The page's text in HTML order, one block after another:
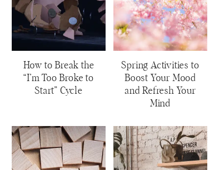
How to Break the
“I’m Too Broke to
Start” Cycle
Spring Activities to
Boost Your Mood
and Refresh Your
Mind